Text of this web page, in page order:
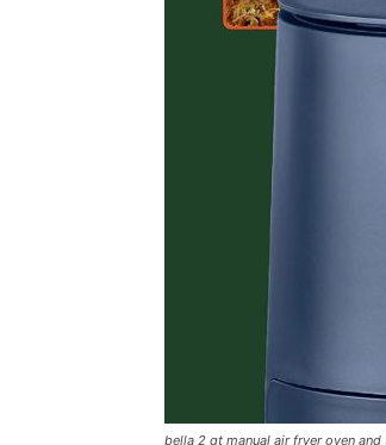
bella 2 qt manual air fryer oven